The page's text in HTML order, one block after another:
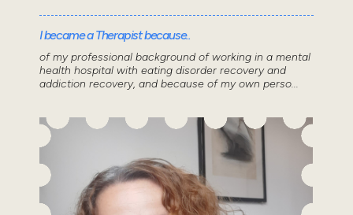
I became a Therapist because..
of my professional background of working in a mental
health hospital with eating disorder recovery and
addiction recovery, and because of my own perso...